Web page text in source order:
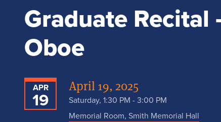
Graduate Recital
Oboe
APR
19
April 19, 2025
Saturday, 1:30 PM - 3:00 PM
Memorial Room, Smith Memorial Hall